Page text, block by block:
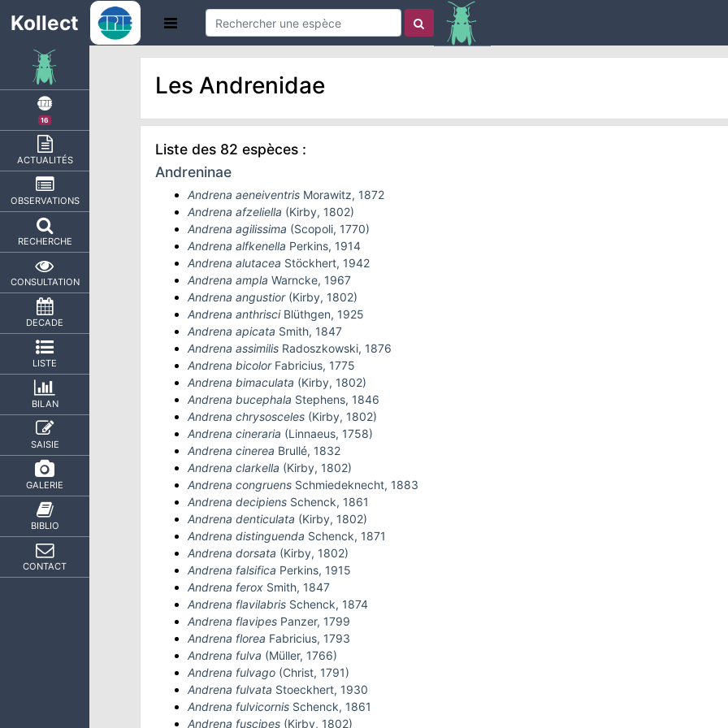
Kollect
16
ACTUALITÉS
OBSERVATIONS
RECHERCHE
CONSULTATION
DECADE
LISTE
BILAN
SAISIE
GALERIE
BIBLIO
CONTACT
Les Andrenidae
Liste des 82 espèces :
Andreninae
Andrena aeneiventrisMorawitz, 1872
Andrena afzeliella (Kirby, 1802)
Andrena agilissima (Scopoli, 1770)
Andrena alfkenella Perkins, 1914
Andrena alutacea Stöckhert, 1942
Andrena ampla Warncke, 1967
Andrena angustior(Kirby, 1802)
Andrena anthrisciBlüthgen, 1925
Andrena apicata Smith, 1847
Andrena assimilisRadoszkowski, 1876
Andrena bicolorFabricius, 1775
Andrena bimaculata (Kirby, 1802)
Andrena bucephala Stephens, 1846
Andrena chrysosceles(Kirby, 1802)
Andrena cineraria (Linnaeus, 1758)
Andrena cinerea Brullé, 1832
Andrena clarkella (Kirby, 1802)
Andrena congruensSchmiedeknecht, 1883
Andrena decipiensSchenck, 1861
Andrena denticulata (Kirby, 1802)
Andrena distinguenda Schenck, 1871
Andrena dorsata (Kirby, 1802)
Andrena falsifica Perkins, 1915
Andrena feroxSmith, 1847
Andrena flavilabrisSchenck, 1874
Andrena flavipesPanzer, 1799
Andrena florea Fabricius, 1793
Andrena fulva (Müller, 1766)
Andrena fulvago(Christ, 1791)
Andrena fulvata Stoeckhert, 1930
Andrena fulvicornisSchenck, 1861
Andrena fuscipes(Kirby, 1802)